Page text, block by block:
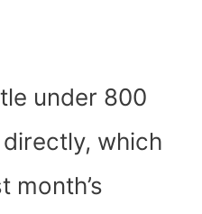
under 800
which
month’s